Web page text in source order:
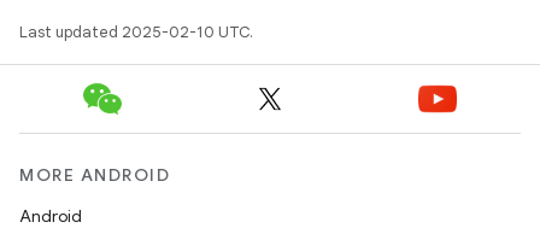
Last updated 2025-02-10 UTC.
MORE ANDROID
Android